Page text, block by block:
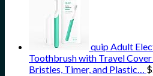
quip Adult
Toothbrush with Travel
Bristles, Timer, and Plastic… $